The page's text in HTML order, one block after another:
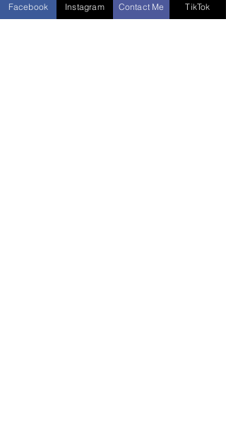
Facebook Instagram Contact Me TikTok